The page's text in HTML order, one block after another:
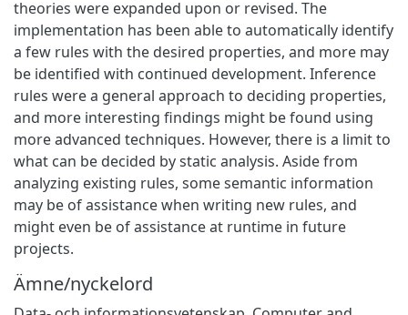
theories were expanded upon or revised. The
implementation has been able to automatically identify
a few rules with the desired properties, and more may
be identified with continued development. Inference
rules were a general approach to deciding properties,
and more interesting findings might be found using
more advanced techniques. However, there is a limit to
what can be decided by static analysis. Aside from
analyzing existing rules, some semantic information
may be of assistance when writing new rules, and
might even be of assistance at runtime in future
projects.
Ämne/nyckelord